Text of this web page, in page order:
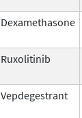
Dexamethasone
Ruxolitinib
Vepdegestrant